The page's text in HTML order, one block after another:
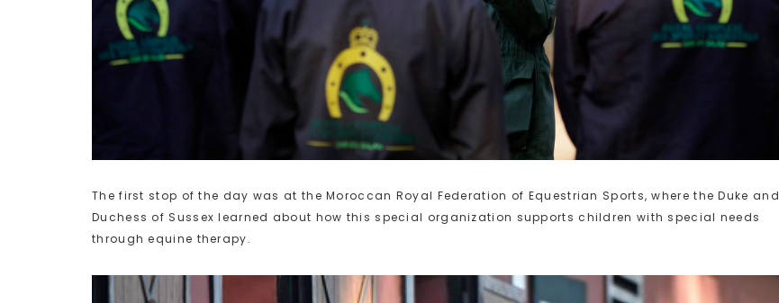
The first stop of the day was at the Moroccan Royal Federation of Equestrian Sports, where the Duke and
Duchess of Sussex learned about how this special organization supports children with special needs
through equine therapy.